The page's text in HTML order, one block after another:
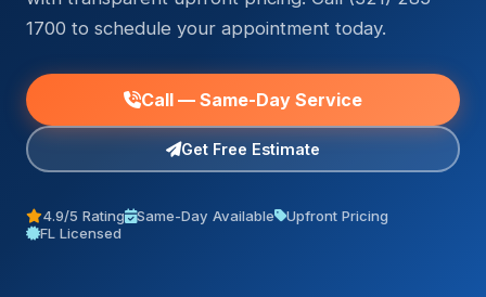
1700 to schedule your appointment today.
Call — Same-Day Service
Get Free Estimate
4.9/5 Rating Same-Day Available
Upfront Pricing
FL Licensed